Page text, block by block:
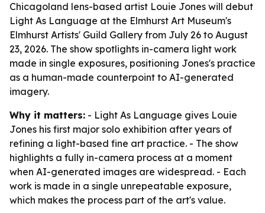
Chicagoland lens-based artist Louie Jones will debut
Light As Language at the Elmhurst Art Museum's
Elmhurst Artists' Guild Gallery from July 26 to August
23, 2026. The show spotlights in-camera light work
made in single exposures, positioning Jones's practice
as a human-made counterpoint to AI-generated
imagery.
Why it matters: - Light As Language gives Louie
Jones his first major solo exhibition after years of
refining a light-based fine art practice. - The show
highlights a fully in-camera process at a moment
when AI-generated images are widespread. - Each
work is made in a single unrepeatable exposure,
which makes the process part of the art's value.